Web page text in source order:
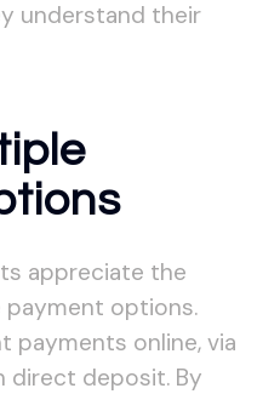
understand their
appreciate the
payment options.
payments online, via
direct deposit. By